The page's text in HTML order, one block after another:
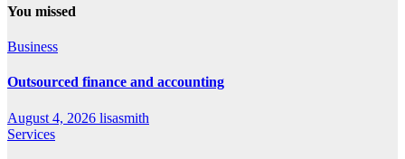
You missed
Business
Outsourced finance and accounting
August 4, 2026 lisasmith
Services